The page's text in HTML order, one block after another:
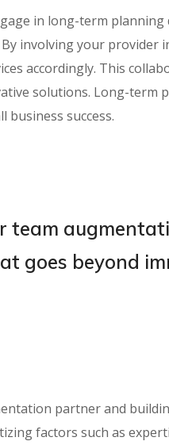
in long-term
involving your provider
accordingly. This
solutions. Long-term
success.
team
goes beyond
partner and
factors such as